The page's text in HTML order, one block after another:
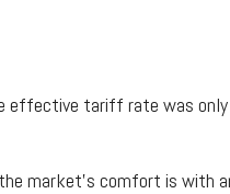
effective tariff rate was only
market’s comfort is with